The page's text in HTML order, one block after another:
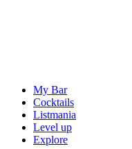
My Bar
Cocktails
Listmania
Level up
Explore